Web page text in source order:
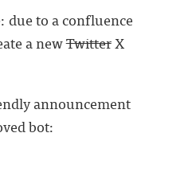
due to a confluence
a newTwitterX
announcement
bot: